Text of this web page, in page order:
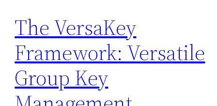
The VersaKey
Framework: Versatile
Group Key